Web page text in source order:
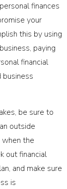
finances
your
this by using
paying
financial
business
be sure to
outside
the
out financial
and make sure
is